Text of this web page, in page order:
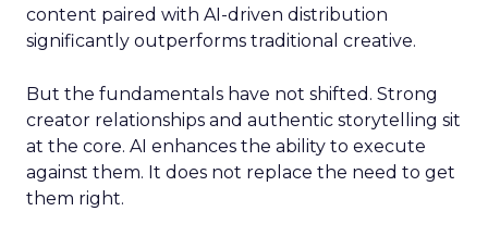
content paired with AI-driven distribution
significantly outperforms traditional creative.
But the fundamentals have not shifted. Strong
creator relationships and authentic storytelling sit
at the core. AI enhances the ability to execute
against them. It does not replace the need to get
them right.